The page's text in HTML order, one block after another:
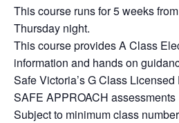
This course runs for 5 weeks
Thursday night.
This course provides A Class
information and hands on
Safe Victoria’s G Class
SAFE APPROACH assessments
Subject to minimum class